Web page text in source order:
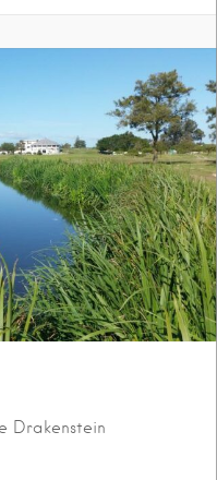
Drakenstein